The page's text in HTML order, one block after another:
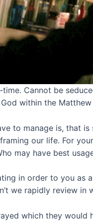
time. Cannot be
within the
to manage is, that
our life. For
may have best
in order to you as
we rapidly review in
which they